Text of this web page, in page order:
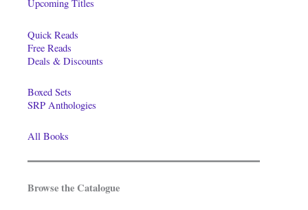
Upcoming Titles
Quick Reads
Free Reads
Deals & Discounts
Boxed Sets
SRP Anthologies
All Books
Browse the Catalogue